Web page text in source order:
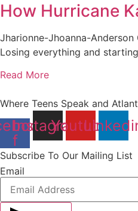
How Hurricane
Jharionne-Jhoanna-Anderson
Losing everything and
Read More
Where Teens Speak and
f
Instagram
Youtube
Subscribe To Our Mailing List
Email